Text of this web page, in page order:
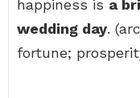
happiness is a
wedding day.
fortune;